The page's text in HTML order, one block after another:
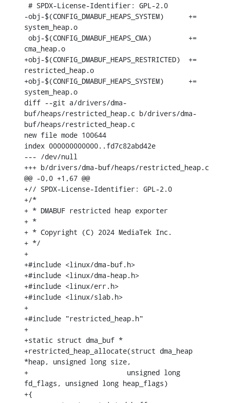
-obj-$(CONFIG_DMABUF_HEAPS_SYSTEM)	+=
system_heap.o
cma_heap.o
+obj-$(CONFIG_DMABUF_HEAPS_RESTRICTED)	+=
restricted_heap.o
+obj-$(CONFIG_DMABUF_HEAPS_SYSTEM)	+=
system_heap.o
diff --git a/drivers/dma-
buf/heaps/restricted_heap.c b/drivers/dma-
buf/heaps/restricted_heap.c
new file mode 100644
index 000000000000..fd7c82abd42e
--- /dev/null
+++ b/drivers/dma-buf/heaps/restricted_heap.c
@@ -0,0 +1,67 @@
+// SPDX-License-Identifier: GPL-2.0
+/*
+ * DMABUF restricted heap exporter
+ *
+ * Copyright (C) 2024 MediaTek Inc.
+ */
+
+#include <linux/dma-buf.h>
+#include <linux/dma-heap.h>
+#include <linux/err.h>
+#include <linux/slab.h>
+
+#include "restricted_heap.h"
+
+static struct dma_buf *
+restricted_heap_allocate(struct dma_heap
*heap, unsigned long size,
+			 unsigned long
fd_flags, unsigned long heap_flags)
+{